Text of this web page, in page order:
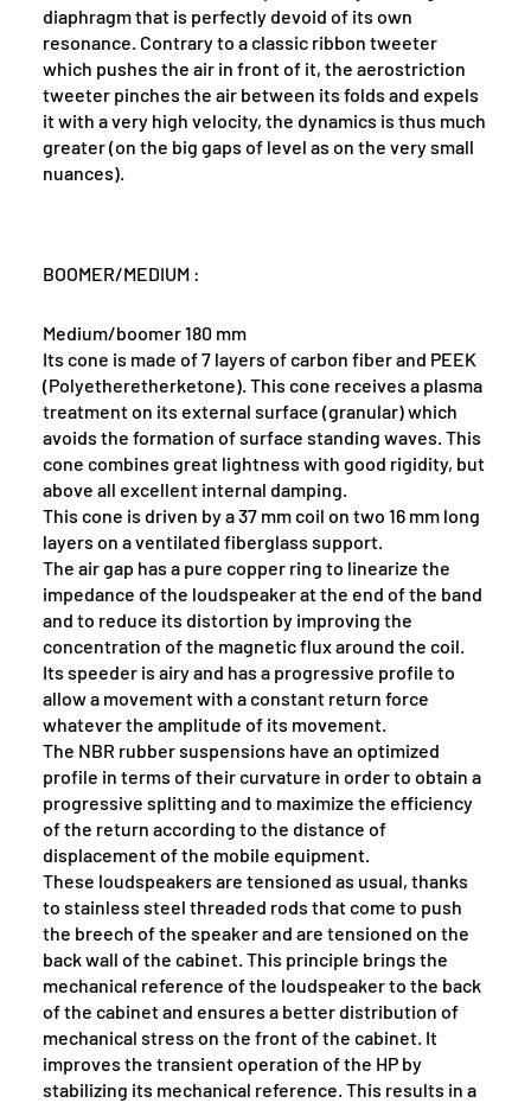
diaphragm that is perfectly devoid of its own
resonance. Contrary to a classic ribbon tweeter
which pushes the air in front of it, the aerostriction
tweeter pinches the air between its folds and expels
it with a very high velocity, the dynamics is thus much
greater (on the big gaps of level as on the very small
nuances).
BOOMER/MEDIUM :
Medium/boomer 180 mm
Its cone is made of 7 layers of carbon fiber and PEEK
(Polyetheretherketone). This cone receives a plasma
treatment on its external surface (granular) which
avoids the formation of surface standing waves. This
cone combines great lightness with good rigidity, but
above all excellent internal damping.
This cone is driven by a 37 mm coil on two 16 mm long
layers on a ventilated fiberglass support.
The air gap has a pure copper ring to linearize the
impedance of the loudspeaker at the end of the band
and to reduce its distortion by improving the
concentration of the magnetic flux around the coil.
Its speeder is airy and has a progressive profile to
allow a movement with a constant return force
whatever the amplitude of its movement.
The NBR rubber suspensions have an optimized
profile in terms of their curvature in order to obtain a
progressive splitting and to maximize the efficiency
of the return according to the distance of
displacement of the mobile equipment.
These loudspeakers are tensioned as usual, thanks
to stainless steel threaded rods that come to push
the breech of the speaker and are tensioned on the
back wall of the cabinet. This principle brings the
mechanical reference of the loudspeaker to the back
of the cabinet and ensures a better distribution of
mechanical stress on the front of the cabinet. It
improves the transient operation of the HP by
stabilizing its mechanical reference. This results in a